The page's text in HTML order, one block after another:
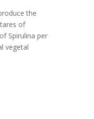
the
of
Spirulina per
vegetal